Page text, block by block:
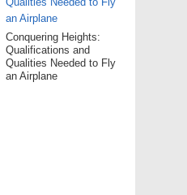
Conquering Heights:
Qualifications and
Qualities Needed to Fly
an Airplane